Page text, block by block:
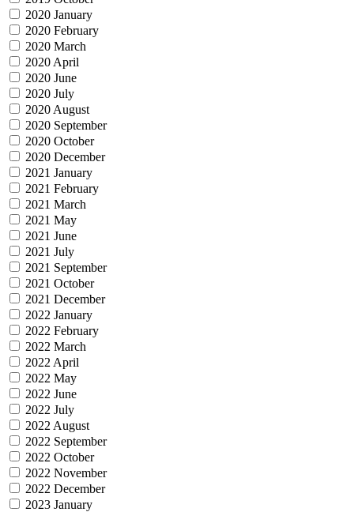
2020 January
2020 February
2020 March
2020 April
2020 June
2020 July
2020 August
2020 September
2020 October
2020 December
2021 January
2021 February
2021 March
2021 May
2021 June
2021 July
2021 September
2021 October
2021 December
2022 January
2022 February
2022 March
2022 April
2022 May
2022 June
2022 July
2022 August
2022 September
2022 October
2022 November
2022 December
2023 January